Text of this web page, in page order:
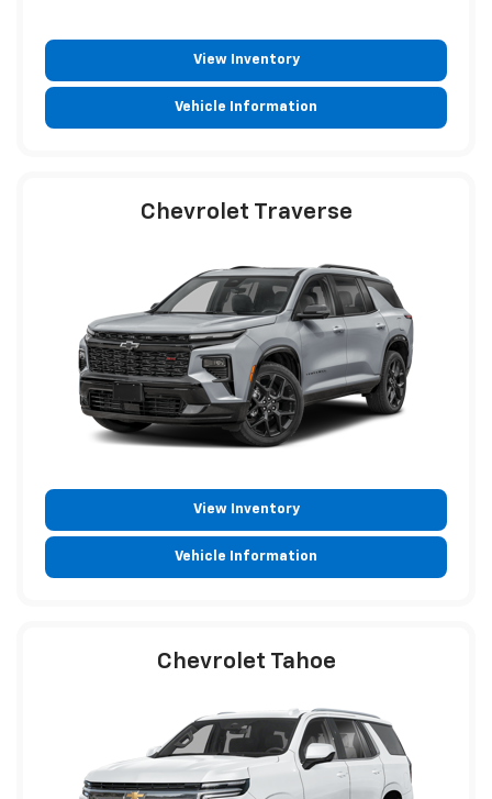
View Inventory
Vehicle Information
Chevrolet Traverse
View Inventory
Vehicle Information
Chevrolet Tahoe